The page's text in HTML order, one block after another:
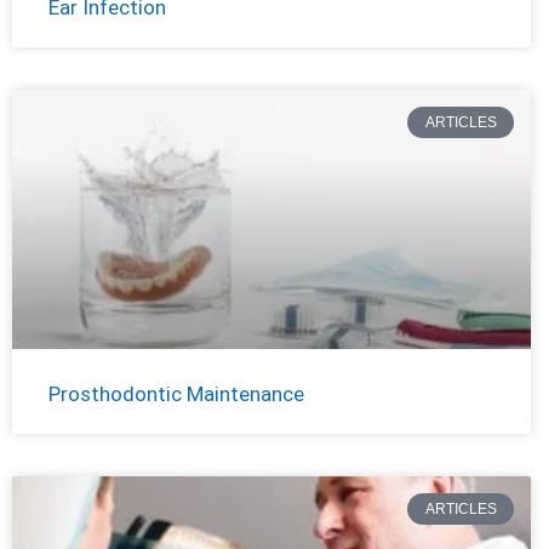
Ear Infection
ARTICLES
Prosthodontic Maintenance
ARTICLES